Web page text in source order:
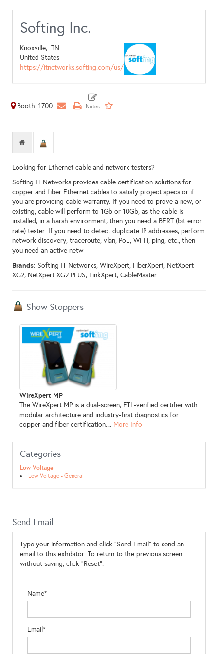
Softing Inc.
Knoxville, TN
United States
https://itnetworks.softing.com/us/
Booth: 1700
Looking for Ethernet cable and network testers?
Softing IT Networks provides cable certification solutions for
copper and fiber Ethernet cables to satisfy project specs or if
you are providing cable warranty. If you need to prove a new, or
existing, cable will perform to 1Gb or 10Gb, as the cable is
installed, in a harsh environment, then you need a BERT (bit error
rate) tester. If you need to detect duplicate IP addresses, perform
network discovery, traceroute, vlan, PoE, Wi-Fi, ping, etc., then
you need an active netw
Brands: Softing IT Networks, WireXpert, FiberXpert, NetXpert
XG2, NetXpert XG2 PLUS, LinkXpert, CableMaster
Show Stoppers
WireXpert MP
The WireXpert MP is a dual-screen, ETL-verified certifier with
modular architecture and industry-first diagnostics for
copper and fiber certification.... More Info
Categories
Low Voltage
Low Voltage - General
Send Email
Type your information and click "Send Email" to send an
email to this exhibitor. To return to the previous screen
without saving, click "Reset".
Name*
Email*